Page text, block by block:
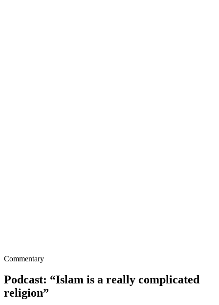
Commentary
Podcast: “Islam is a really complicated
religion”